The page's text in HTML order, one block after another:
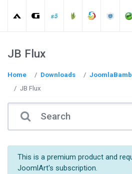
JB Flux
Home Downloads
JB Flux
This is a premium product and
JoomlArt's subscription.